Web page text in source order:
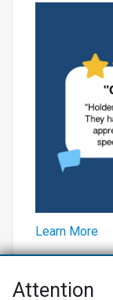
Learn More
Attention